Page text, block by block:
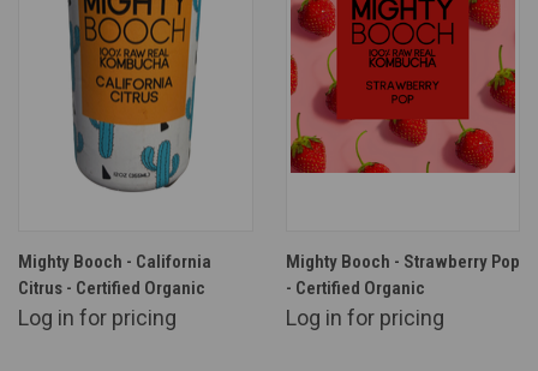
Mighty Booch - California
Citrus - Certified Organic
Log in for pricing
Mighty Booch - Strawberry Pop
- Certified Organic
Log in for pricing